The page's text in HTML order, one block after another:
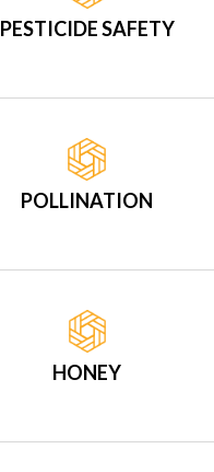
PESTICIDE SAFETY
POLLINATION
HONEY